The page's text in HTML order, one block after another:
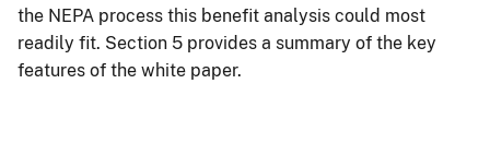
the NEPA process this benefit analysis could most
readily fit. Section 5 provides a summary of the key
features of the white paper.